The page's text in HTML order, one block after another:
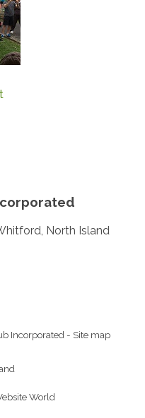
North Island
Incorporated - Site map
World